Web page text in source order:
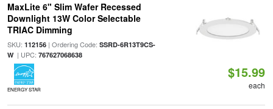
MaxLite 6" Slim Wafer Recessed
Downlight 13W Color Selectable
TRIAC Dimming
SKU: 112156| Ordering Code: SSRD-6R13T9CS-
W| UPC: 767627068638
ENERGY STAR
$15.99
each